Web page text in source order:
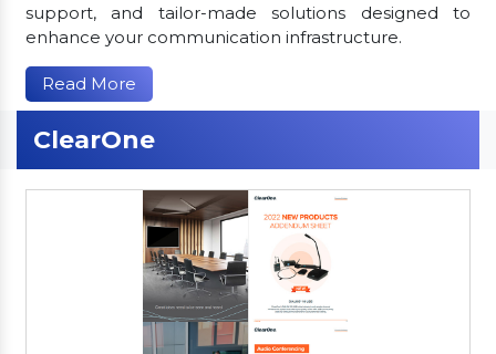
support, and tailor-made solutions designed to
enhance your communication infrastructure.
Read More
ClearOne